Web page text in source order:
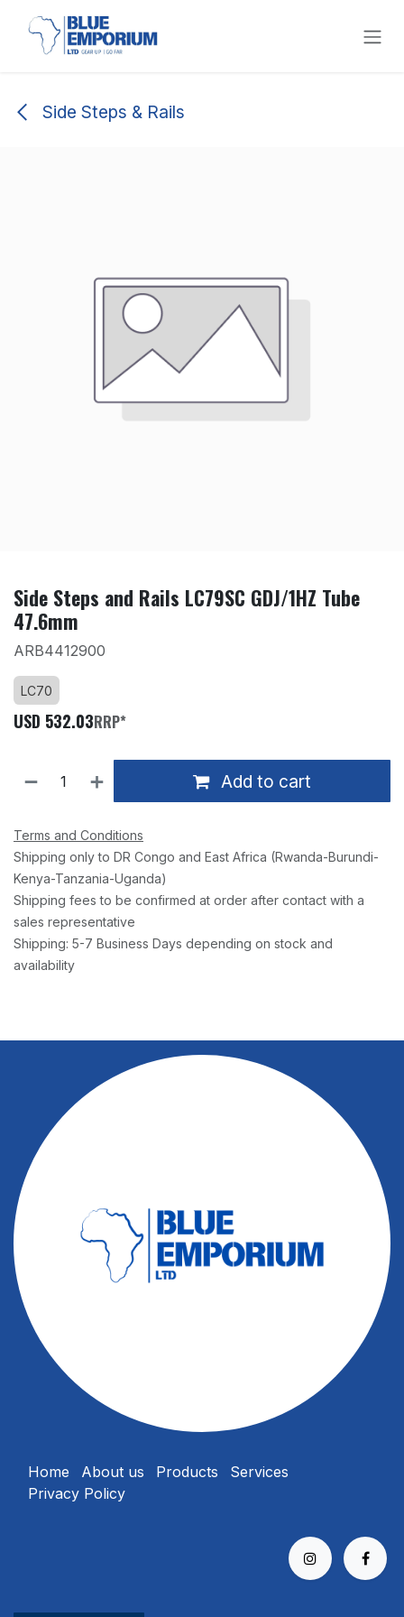
Skip to Content
Side Steps & Rails
Side Steps and Rails LC79SC GDJ/1HZ Tube
47.6mm
ARB4412900
LC70
USD 532.03RRP*
Add to cart
Terms and Conditions
Shipping only to DR Congo and East Africa (Rwanda-Burundi-
Kenya-Tanzania-Uganda)
Shipping fees to be confirmed at order after contact with a
sales representative
Shipping: 5-7 Business Days depending on stock and
availability
Home About us Products
Services
Privacy Policy